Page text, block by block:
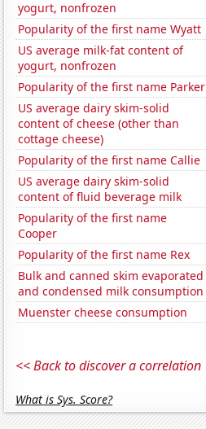
yogurt, nonfrozen
Popularity of the first name Wyatt
US average milk-fat content of
yogurt, nonfrozen
Popularity of the first name Parker
US average dairy skim-solid
content of cheese (other than
cottage cheese)
Popularity of the first name Callie
US average dairy skim-solid
content of fluid beverage milk
Popularity of the first name
Cooper
Popularity of the first name Rex
Bulk and canned skim evaporated
and condensed milk consumption
Muenster cheese consumption
<< Back to discover a correlation
What is Sys. Score?